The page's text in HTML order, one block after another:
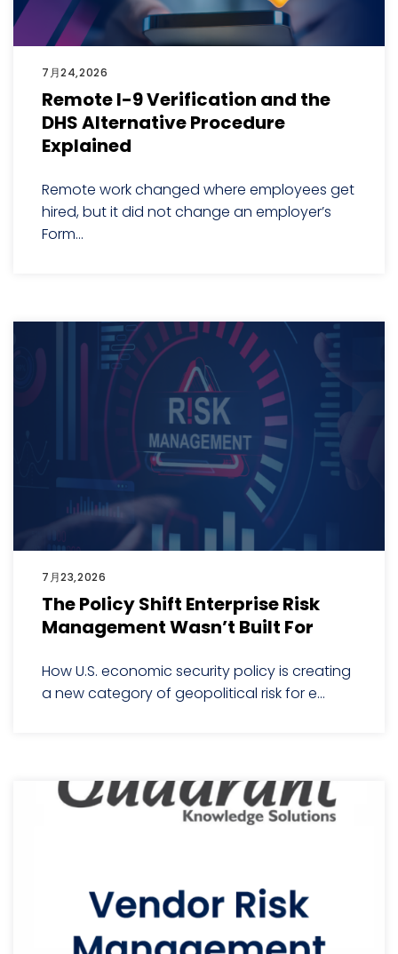
7月24,2026
Remote I-9 Verification and the
DHS Alternative Procedure
Explained
Remote work changed where employees get
hired, but it did not change an employer’s
Form...
7月23,2026
The Policy Shift Enterprise Risk
Management Wasn’t Built For
How U.S. economic security policy is creating
a new category of geopolitical risk for e...